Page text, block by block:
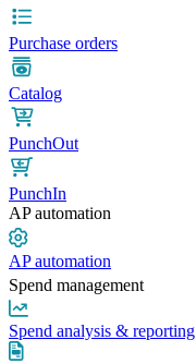
Purchase orders
Catalog
PunchOut
PunchIn
AP automation
AP automation
Spend management
Spend analysis & reporting